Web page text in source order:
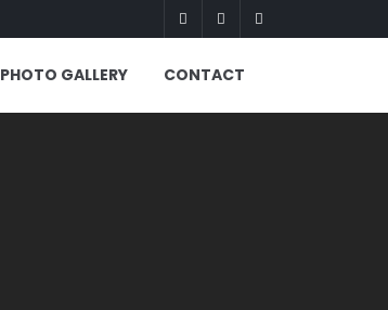
PHOTO GALLERY CONTACT